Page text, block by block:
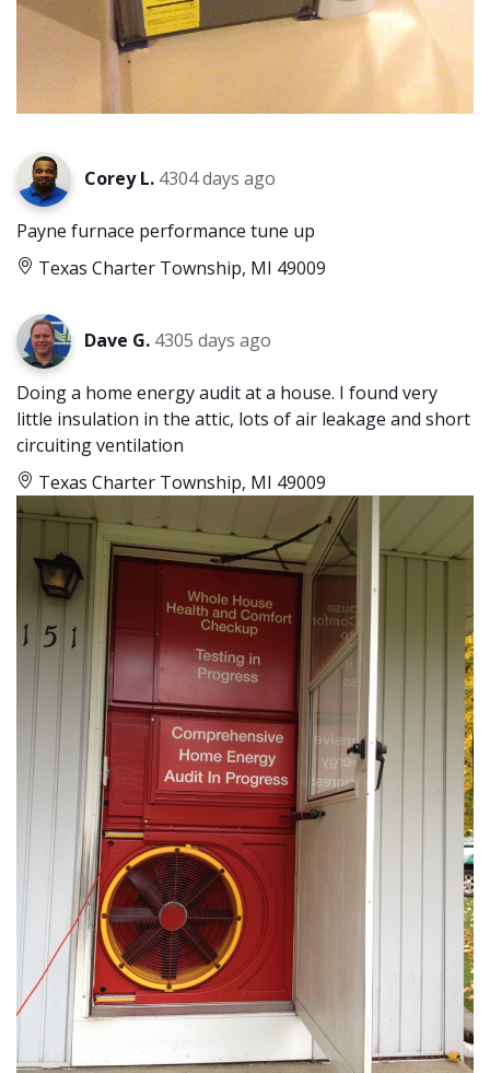
Corey L. 4304 days ago
Payne furnace performance tune up
Texas Charter Township, MI 49009
Dave G. 4305 days ago
Doing a home energy audit at a house. I found very
little insulation in the attic, lots of air leakage and short
circuiting ventilation
Texas Charter Township, MI 49009